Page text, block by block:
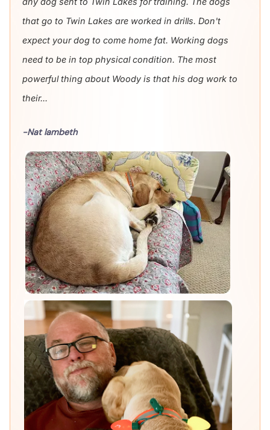
that go to Twin Lakes are worked in drills. Don't
expect your dog to come home fat. Working dogs
need to be in top physical condition. The most
powerful thing about Woody is that his dog work to
their...
-Nat lambeth